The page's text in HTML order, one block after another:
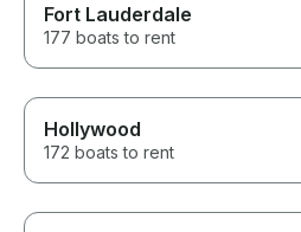
Fort Lauderdale
177 boats to rent
Hollywood
172 boats to rent